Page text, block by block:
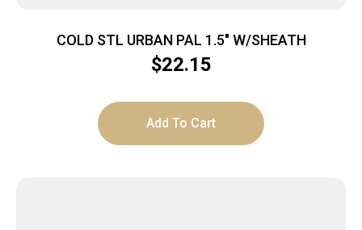
COLD STL URBAN PAL 1.5″ W/SHEATH
$22.15
Add To Cart